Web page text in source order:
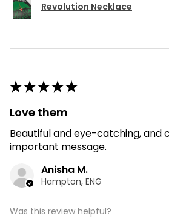
Revolution Necklace
★★★★★
Love them
Beautiful and eye-catching, and
important message.
Anisha M.
Hampton, ENG
Was this review helpful?